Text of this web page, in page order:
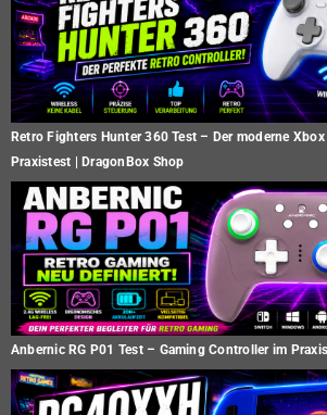
Retro Fighters Hunter 360 Test – Der moderne
Praxistest | DragonBox Shop
Anbernic RG P01 Test – Gaming Controller im